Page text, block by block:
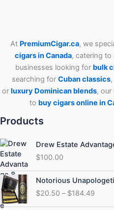
At PremiumCigar.ca, we
cigars in Canada, catering to
businesses looking for bulk
searching for Cubanclassics,
or luxury Dominican blends, our
to buy cigars online in
Products
Drew Estate
$100.00
Notorious
$20.50 – $184.49
Price
range:
$20.50